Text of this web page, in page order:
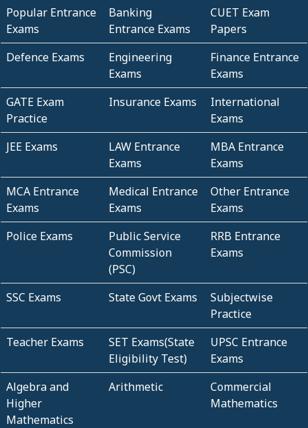
Popular Entrance
Exams
Banking
Entrance Exams
CUET Exam
Papers
Defence Exams
Engineering
Exams
Finance Entrance
Exams
GATE Exam
Practice
Insurance Exams
International
Exams
JEE Exams
LAW Entrance
Exams
MBA Entrance
Exams
MCA Entrance
Exams
Medical Entrance
Exams
Other Entrance
Exams
Police Exams
Public Service
Commission
(PSC)
RRB Entrance
Exams
SSC Exams State Govt Exams
Subjectwise
Practice
Teacher Exams
SET Exams(State
Eligibility Test)
UPSC Entrance
Exams
Algebra and
Higher
Mathematics
Arithmetic
Commercial
Mathematics